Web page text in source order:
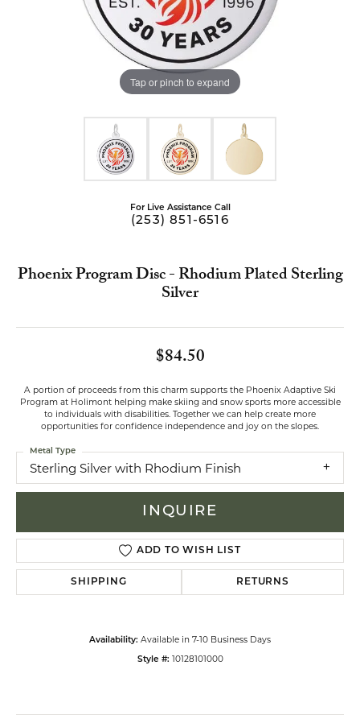
Tap or pinch to expand
For Live Assistance Call
(253) 851-6516
Phoenix Program Disc - Rhodium Plated Sterling
Silver
$84.50
A portion of proceeds from this charm supports the Phoenix Adaptive Ski
Program at Holimont helping make skiing and snow sports more accessible
to individuals with disabilities. Together we can help create more
opportunities for confidence independence and joy on the slopes.
Sterling Silver with Rhodium Finish
Metal Type
INQUIRE
ADD TO WISH LIST
SHIPPING RETURNS
Availability: Available in 7-10 Business Days
Style #: 10128101000